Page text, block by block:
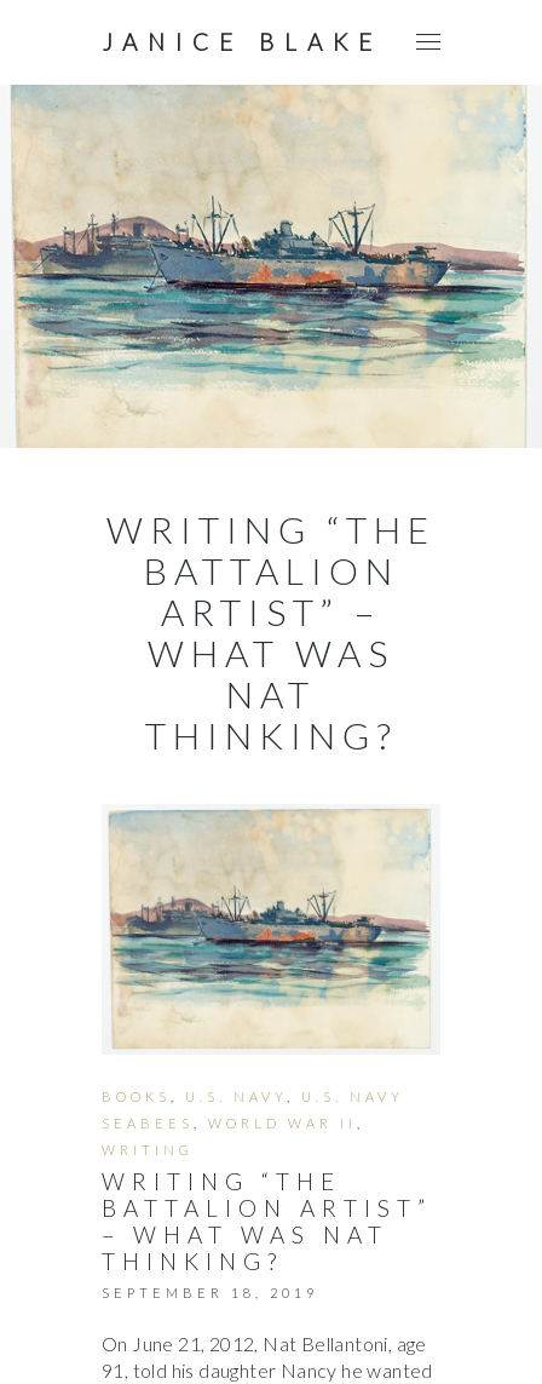
JANICE BLAKE
WRITING “THE
BATTALION
ARTIST” –
WHAT WAS
NAT
THINKING?
BOOKS U.S. NAVY
U.S. NAVY
SEABEES
WORLD WAR II
WRITING
WRITING “THE
BATTALION ARTIST”
– WHAT WAS NAT
THINKING?
SEPTEMBER 18, 2019
On June 21, 2012, Nat Bellantoni, age
91, told his daughter Nancy he wanted